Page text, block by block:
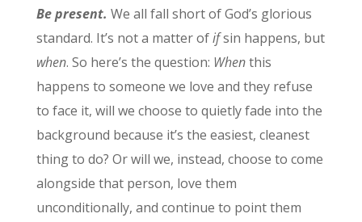
Be present. We all fall short of God’s glorious
standard. It’s not a matter ofifsin happens, but
when. So here’s the question: Whenthis
happens to someone we love and they refuse
to face it, will we choose to quietly fade into the
background because it’s the easiest, cleanest
thing to do? Or will we, instead, choose to come
alongside that person, love them
unconditionally, and continue to point them